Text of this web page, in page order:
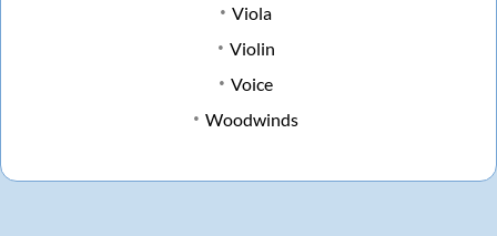
Viola
Violin
Voice
Woodwinds